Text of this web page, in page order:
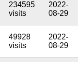
234595
visits
2022-
08-29
49928
visits
2022-
08-29